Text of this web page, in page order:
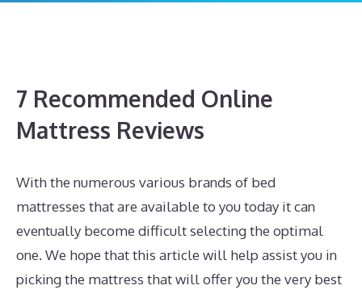
7 Recommended Online
Mattress Reviews
With the numerous various brands of bed
mattresses that are available to you today it can
eventually become difficult selecting the optimal
one. We hope that this article will help assist you in
picking the mattress that will offer you the very best